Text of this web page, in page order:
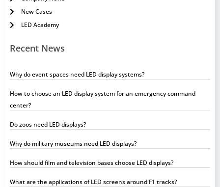
New Cases
LED Academy
Recent News
Why do event spaces need LED display systems?
How to choose an LED display system for an emergency command
center?
Do zoos need LED displays?
Why do military museums need LED displays?
How should film and television bases choose LED displays?
What are the applications of LED screens around F1 tracks?